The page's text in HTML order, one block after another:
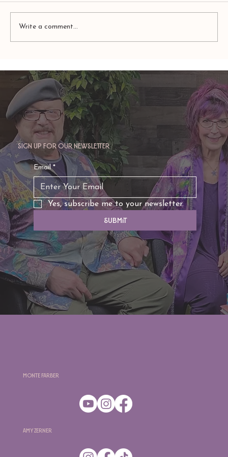
Write a comment...
Sign up for our newsletter
Email *
Yes, subscribe me to your newsletter.
Submit
Amy Zerner
Monte Farber